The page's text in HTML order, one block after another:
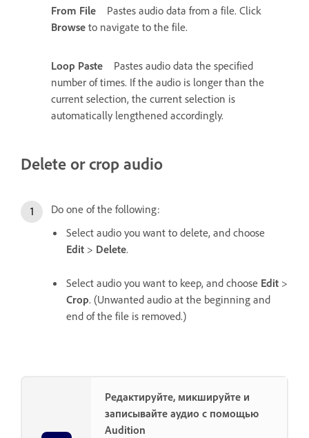
From File
Pastes audio data from a file. Click
Browse to navigate to the file.
Loop Paste
Pastes audio data the specified
number of times. If the audio is longer than the
current selection, the current selection is
automatically lengthened accordingly.
Delete or crop audio
Do one of the following:
Select audio you want to delete, and choose
Edit > Delete.
Select audio you want to keep, and choose Edit >
Crop. (Unwanted audio at the beginning and
end of the file is removed.)
Редактируйте, микшируйте и
записывайте аудио с помощью
Audition